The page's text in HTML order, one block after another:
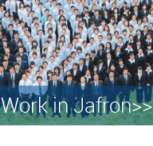
Work in Jafron>>